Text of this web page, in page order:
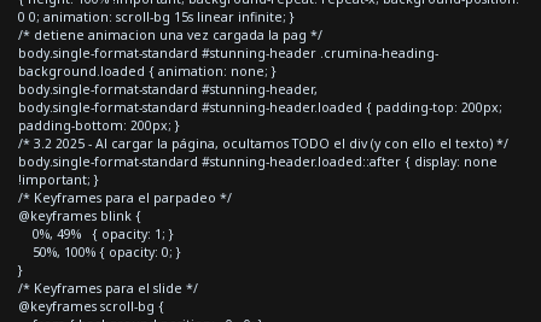
0 0; animation: scroll-bg 15s linear infinite; }
/* detiene animacion una vez cargada la pag */
body.single-format-standard #stunning-header .crumina-heading-
background.loaded { animation: none; }
body.single-format-standard #stunning-header,
body.single-format-standard #stunning-header.loaded { padding-top: 200px;
padding-bottom: 200px; }
/* 3.2 2025 - Al cargar la página, ocultamos TODO el div (y con ello el texto) */
body.single-format-standard #stunning-header.loaded::after { display: none
!important; }
/* Keyframes para el parpadeo */
@keyframes blink {
0%, 49% { opacity: 1; }
50%, 100% { opacity: 0; }
}
/* Keyframes para el slide */
@keyframes scroll-bg {